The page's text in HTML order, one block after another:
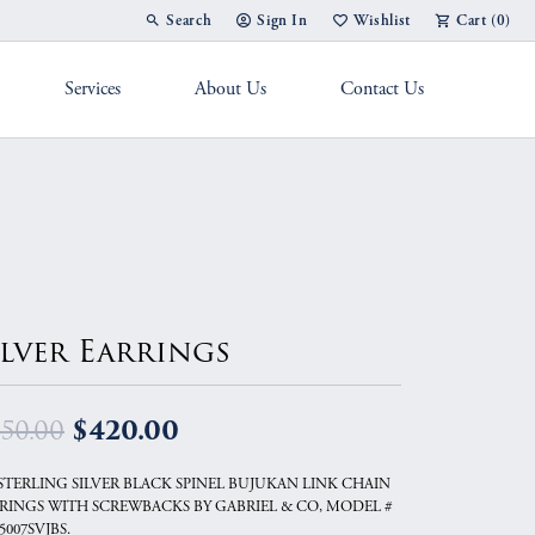
Search
Toggle Toolbar Search Menu
Sign In
Toggle My Account Menu
Wishlist
Toggle My Wish List
Cart (0)
Services About Us Contact Us
Earrings
$420.00
SILVER BLACK SPINEL BUJUKAN LINK CHAIN
WITH SCREWBACKS BY GABRIEL & CO, MODEL #